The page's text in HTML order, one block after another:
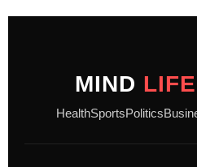
MIND
HealthSportsPolitics